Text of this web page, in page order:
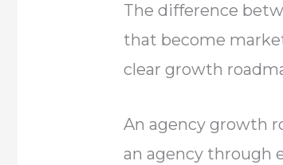
The difference
that become
clear growth
An agency growth
an agency through